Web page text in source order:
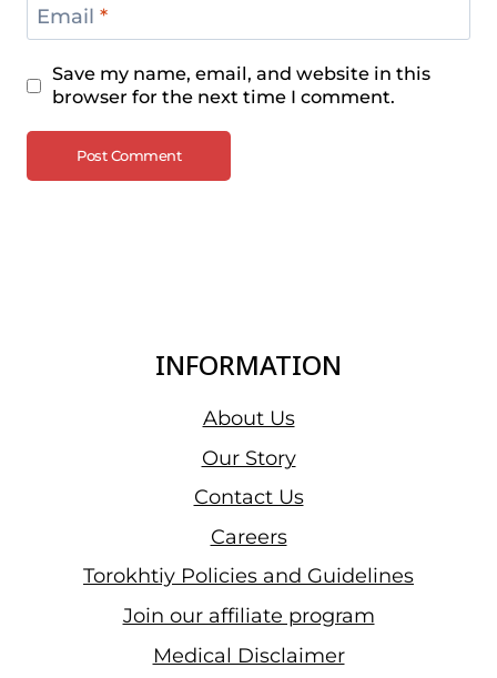
Email *
Save my name, email, and website in this
browser for the next time I comment.
INFORMATION
About Us
Our Story
Contact Us
Careers
Torokhtiy Policies and Guidelines
Join our affiliate program
Medical Disclaimer